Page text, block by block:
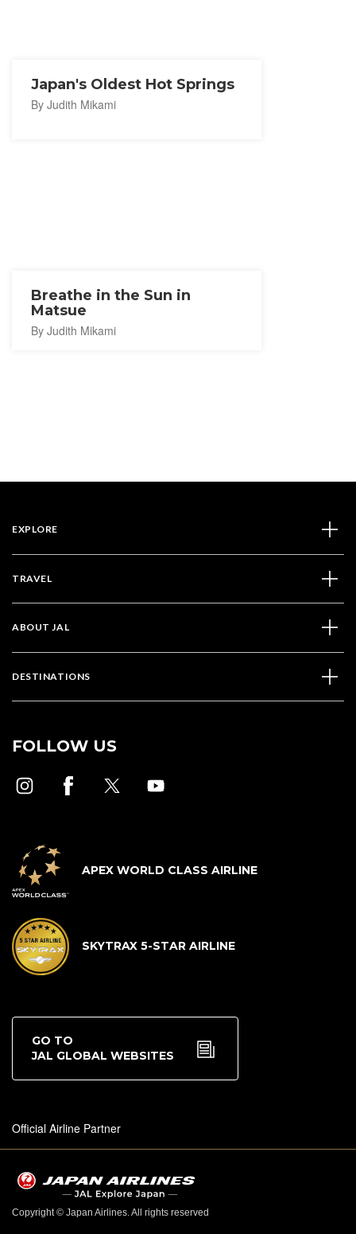
Japan's Oldest Hot Springs
By Judith Mikami
Breathe in the Sun in
Matsue
By Judith Mikami
EXPLORE
TRAVEL
ABOUT JAL
DESTINATIONS
FOLLOW US
APEX WORLD CLASS AIRLINE
SKYTRAX 5-STAR AIRLINE
GO TO
JAL GLOBAL WEBSITES
Official Airline Partner
Copyright © Japan Airlines. All rights reserved